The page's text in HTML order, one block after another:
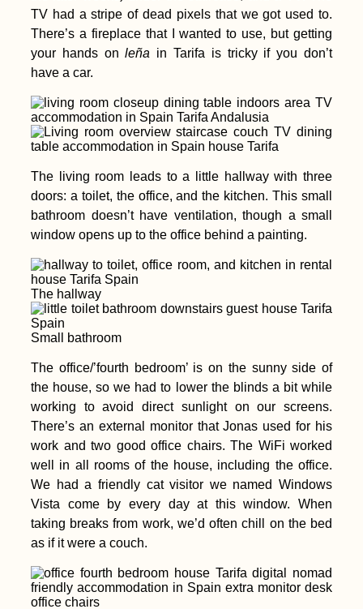
TV had a stripe of dead pixels that we got used to.
There’s a fireplace that I wanted to use, but getting
your hands onleña in Tarifa is tricky if you don’t
have a car.
The living room leads to a little hallway with three
doors: a toilet, the office, and the kitchen. This small
bathroom doesn’t have ventilation, though a small
window opens up to the office behind a painting.
The hallway
Small bathroom
The office/’fourth bedroom’ is on the sunny side of
the house, so we had to lower the blinds a bit while
working to avoid direct sunlight on our screens.
There’s an external monitor that Jonas used for his
work and two good office chairs. The WiFi worked
well in all rooms of the house, including the office.
We had a friendly cat visitor we named Windows
Vista come by every day at this window. When
taking breaks from work, we’d often chill on the bed
as if it were a couch.